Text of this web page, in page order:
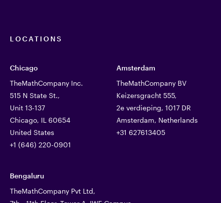
LOCATIONS
Chicago
TheMathCompany Inc.
515 N State St.,
Unit 13-137
Chicago, IL 60654
United States
+1 (646) 220-0901
Amsterdam
TheMathCompany BV
Keizersgracht 555,
2e verdieping, 1017 DR
Amsterdam, Netherlands
+31 627613405
Bengaluru
TheMathCompany Pvt Ltd,